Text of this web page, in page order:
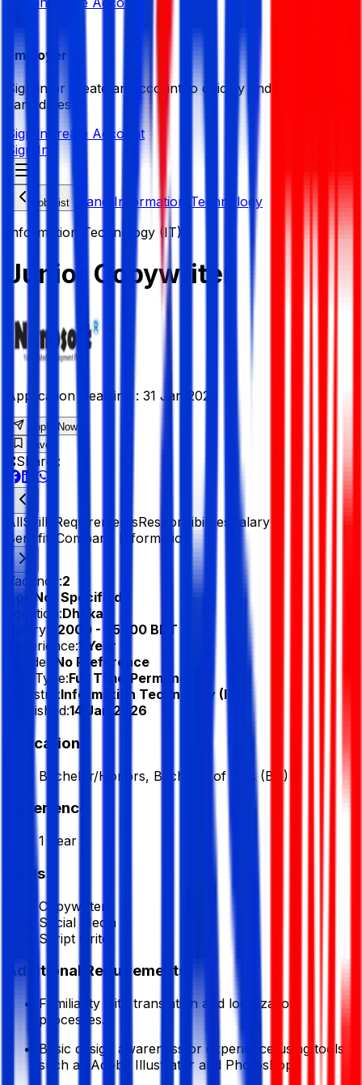
Employer
Sign in or create an account to quickly find the best
candidates.
Sign in Create Account
Sign In
Job List
Nano Information Technology
Information Technology (IT)
Junior Copywriter
Application Deadline : 31 Jan 2026
Apply Now
Save
Share :
AllSkills RequirementsResponsibilities
Salary &
Benefits Company Information
Vacancy:2
Age:
Not Specified
Location:Dhaka
Salary:
22000 - 35000 BDT
Experience:1 Year
Gender:
No Preference
Job Type:Full Time/Permanent
Industry:Information Technology (IT)
Published:14 Jan 2026
Education
Bachelor/Honors, Bachelor of Arts (BA)
Experience
1 Year
Skills
Copywriter
Social Media
Script writer
Additional Requirements
Familiarity with translation and localization
processes.
Basic design awareness or experience using tools
such as Adobe Illustrator and Photoshop.